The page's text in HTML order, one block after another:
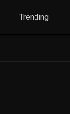
Trending